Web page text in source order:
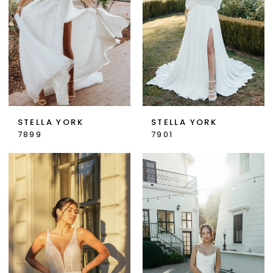
STELLA YORK
7899
STELLA YORK
7901